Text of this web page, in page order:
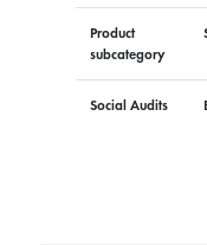
Product
subcategory
Social Audits